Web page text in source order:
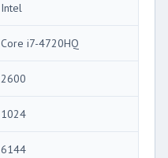
Intel
Core i7-4720HQ
2600
1024
6144